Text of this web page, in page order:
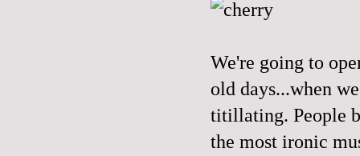
We're going to
old days...when
titillating. People
the most ironic